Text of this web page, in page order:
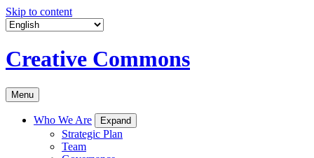
Skip to content
Creative Commons
Menu
Who We Are Expand
Strategic Plan
Team